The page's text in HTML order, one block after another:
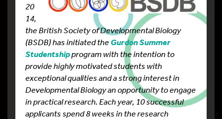
20
14,
the British Society of Developmental Biology
(BSDB) has initiated the Gurdon Summer
Studentshipprogram with the intention to
provide highly motivated students with
exceptional qualities and a strong interest in
Developmental Biology an opportunity to engage
in practical research. Each year, 10 successful
applicants spend 8 weeks in the research